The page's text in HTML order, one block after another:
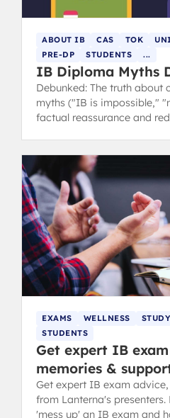
ABOUT IB CAS TOK
PRE-DP
STUDENTS ...
IB Diploma Myths
Debunked: The truth about
myths ("IB is impossible,"
factual reassurance and
EXAMS WELLNESS
STUDENTS
Get expert IB
memories &
Get expert IB exam
from Lanterna's
'mess up' an IB exam and